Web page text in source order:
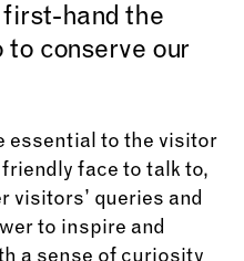
hand the
to conserve our
essential to the visitor
friendly face to talk to,
visitors’ queries and
to inspire and